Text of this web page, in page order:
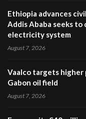
Ethiopia advances
Addis Ababa seeks
electricity system
August 7, 2026
Vaalco targets
Gabon oil field
August 7, 2026